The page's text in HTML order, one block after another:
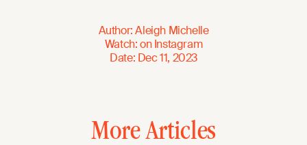
Author:Aleigh Michelle
Watch:onInstagram
Date: Dec 11, 2023
More Articles